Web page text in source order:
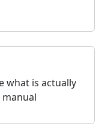
what is actually